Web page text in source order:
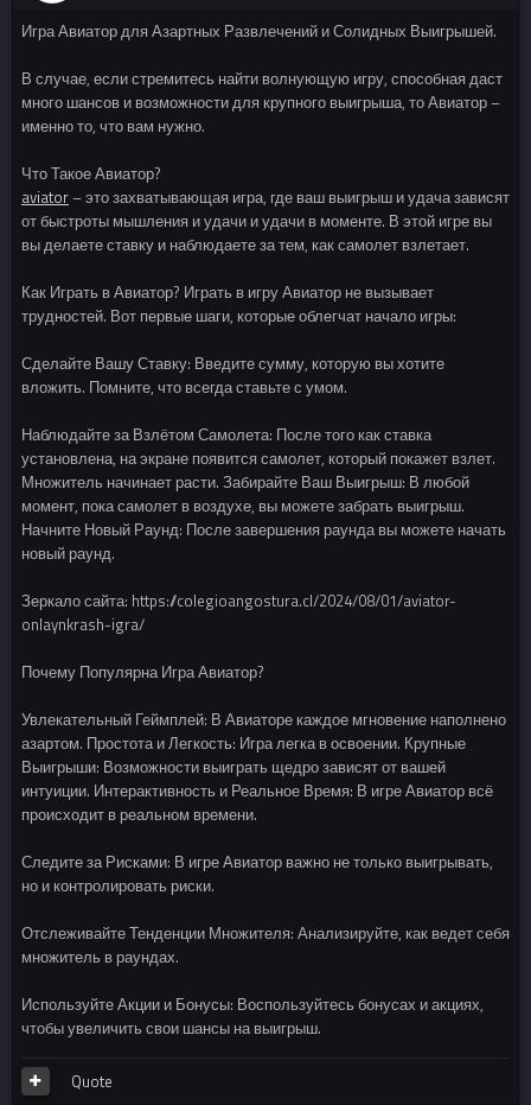
Игра Авиатор для Азартных Развлечений и Солидных Выигрышей.
В случае, если стремитесь найти волнующую игру, способная даст
много шансов и возможности для крупного выигрыша, то Авиатор –
именно то, что вам нужно.
Что Такое Авиатор?
aviator – это захватывающая игра, где ваш выигрыш и удача зависят
от быстроты мышления и удачи и удачи в моменте. В этой игре вы
вы делаете ставку и наблюдаете за тем, как самолет взлетает.
Как Играть в Авиатор? Играть в игру Авиатор не вызывает
трудностей. Вот первые шаги, которые облегчат начало игры:
Сделайте Вашу Ставку: Введите сумму, которую вы хотите
вложить. Помните, что всегда ставьте с умом.
Наблюдайте за Взлётом Самолета: После того как ставка
установлена, на экране появится самолет, который покажет взлет.
Множитель начинает расти. Забирайте Ваш Выигрыш: В любой
момент, пока самолет в воздухе, вы можете забрать выигрыш.
Начните Новый Раунд: После завершения раунда вы можете начать
новый раунд.
Зеркало сайта: https://colegioangostura.cl/2024/08/01/aviator-
onlaynkrash-igra/
Почему Популярна Игра Авиатор?
Увлекательный Геймплей: В Авиаторе каждое мгновение наполнено
азартом. Простота и Легкость: Игра легка в освоении. Крупные
Выигрыши: Возможности выиграть щедро зависят от вашей
интуиции. Интерактивность и Реальное Время: В игре Авиатор всё
происходит в реальном времени.
Следите за Рисками: В игре Авиатор важно не только выигрывать,
но и контролировать риски.
Отслеживайте Тенденции Множителя: Анализируйте, как ведет себя
множитель в раундах.
Используйте Акции и Бонусы: Воспользуйтесь бонусах и акциях,
чтобы увеличить свои шансы на выигрыш.
Quote